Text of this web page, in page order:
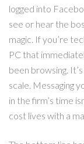
logged into
see or hear the
magic. If you’re
PC that
been browsing.
scale. Messaging
in the firm’s time
cost lives with a